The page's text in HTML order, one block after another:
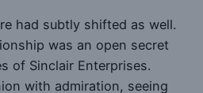
had subtly shifted as well.
was an open secret
of Sinclair Enterprises.
with admiration, seeing